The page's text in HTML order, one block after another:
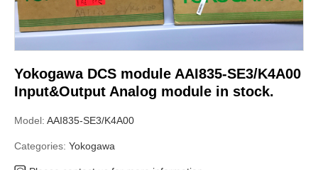
Yokogawa DCS module AAI835-SE3/K4A00
Input&Output Analog module in stock.
Model: AAI835-SE3/K4A00
Categories: Yokogawa